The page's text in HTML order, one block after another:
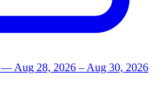
— Aug 28, 2026 – Aug 30, 2026